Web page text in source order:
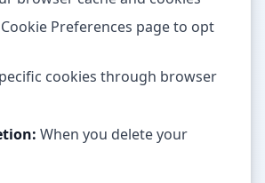
Preferences page to opt
cookies through browser
When you delete your